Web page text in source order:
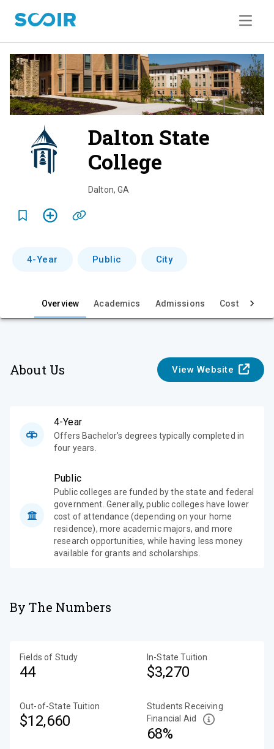
Dalton State
College
v
e
Dalton,GA
4-Year Public City
Overview Academics Admissions Cost & Aid
About Us View Website
4-Year
Offers Bachelor's degrees typically completed in
four years.
Public
Public colleges are funded by the state and federal
government. Generally, public colleges have lower
cost of attendance (depending on your home
residence), more academic majors, and more
research opportunities, while having less money
available for grants and scholarships.
By The Numbers
Fields of Study
44
In-State Tuition
$3,270
Out-of-State Tuition
$12,660
Students Receiving
Financial Aid
68%